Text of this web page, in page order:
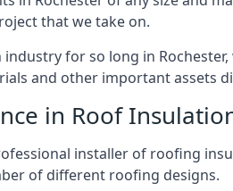
that we take on.
for so long in
and other important assets
in Roof
installer of roofing
of different roofing designs.